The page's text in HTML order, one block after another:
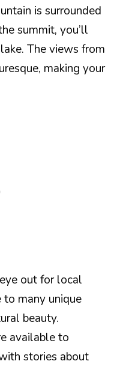
is surrounded
summit, you’ll
The views from
making your
out for local
many unique
beauty.
available to
stories about